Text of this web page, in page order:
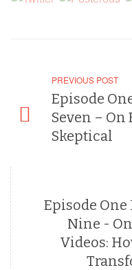
PREVIOUS POST
Episode
Seven –
Skeptical
Episode
Nine -
Videos: